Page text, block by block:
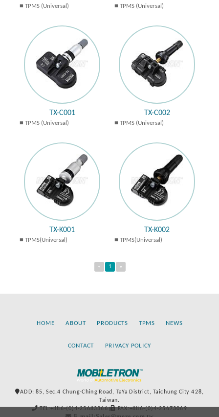
TPMS (Universal) TPMS (Universal)
TX-C001
TPMS (Universal)
TX-C002
TPMS (Universal)
TX-K001
TPMS(Universal)
TX-K002
TPMS(Universal)
« 1 »
HOME ABOUT PRODUCTS TPMS NEWS
CONTACT PRIVACY POLICY
ADD: 85, Sec.4 Chung-Ching Road, TaYa District, Taichung City 428,
Taiwan.
TEL:+886-(0)4-25683366
FAX:+886-(0)4-25673069